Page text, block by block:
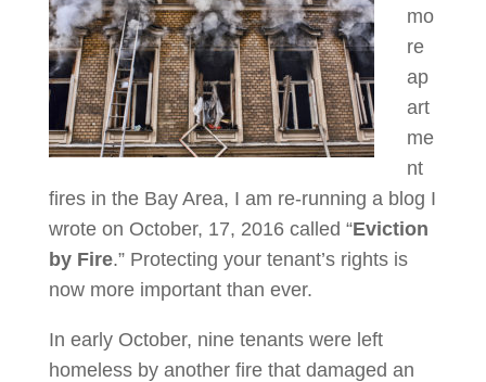
mo
re
ap
art
me
nt
fires in the Bay Area, I am re-running a blog I
wrote on October, 17, 2016 called “Eviction
by Fire.” Protecting your tenant’s rights is
now more important than ever.
In early October, nine tenants were left
homeless by another fire that damaged an